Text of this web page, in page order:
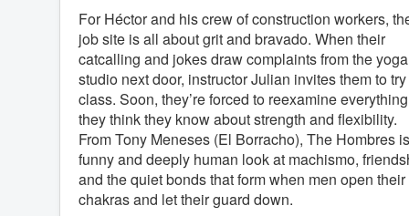
Local Orgs
For Héctor and his crew of construction workers,
job site is all about grit and bravado. When their
catcalling and jokes draw complaints from the yoga
studio next door, instructor Julian invites them to
class. Soon, they’re forced to reexamine everything
they think they know about strength and flexibility.
From Tony Meneses (El Borracho), The Hombres
funny and deeply human look at machismo,
and the quiet bonds that form when men open their
chakras and let their guard down.